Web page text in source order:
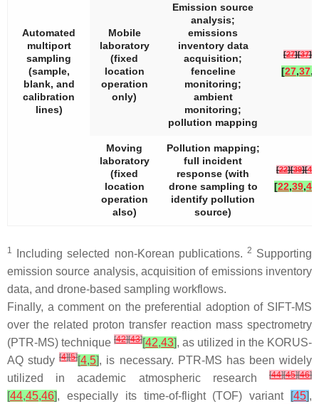
Automated
multiport
sampling
(sample,
blank, and
calibration
lines)
Mobile
laboratory
(fixed
location
operation
only)
Emission source
analysis;
emissions
inventory data
acquisition;
fenceline
monitoring;
ambient
monitoring;
pollution mapping
[27][37]
[27,37,
Moving
laboratory
(fixed
location
operation
also)
Pollution mapping;
full incident
response (with
drone sampling to
identify pollution
source)
[22][39][40
[22,39,40
1 Including selected non-Korean publications. 2 Supporting
emission source analysis, acquisition of emissions inventory
data, and drone-based sampling workflows.
Finally, a comment on the preferential adoption of SIFT-MS
over the related proton transfer reaction mass spectrometry
(PTR-MS) technique [42][43][42,43], as utilized in the KORUS-
AQ study[4][5][4,5], is necessary. PTR-MS has been widely
utilized in academic atmospheric research
[44][45][46]
[44,45,46], especially its time-of-flight (TOF) variant [45],